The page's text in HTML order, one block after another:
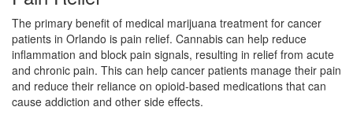
The primary benefit of medical marijuana treatment for cancer
patients in Orlando is pain relief. Cannabis can help reduce
inflammation and block pain signals, resulting in relief from acute
and chronic pain. This can help cancer patients manage their pain
and reduce their reliance on opioid-based medications that can
cause addiction and other side effects.